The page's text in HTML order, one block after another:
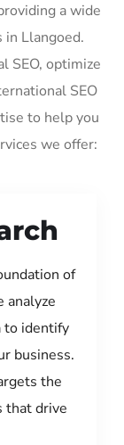
a wide
in Llangoed.
SEO, optimize
SEO
to help you
we offer:
of
analyze
to identify
business.
the
that drive